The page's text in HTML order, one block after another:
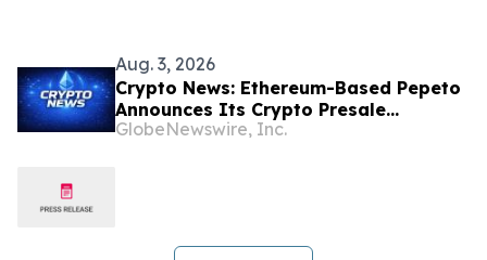
Aug. 3, 2026
Crypto News: Ethereum-Based Pepeto
Announces Its Crypto Presale
Surpassed $10.56 Million as Holder
GlobeNewswire, Inc.